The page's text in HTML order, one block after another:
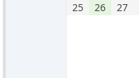
25
26 27